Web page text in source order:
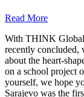
Read More
With THINK Global
recently concluded,
about the heart-
on a school project
yourself, we hope
Sarajevo was the